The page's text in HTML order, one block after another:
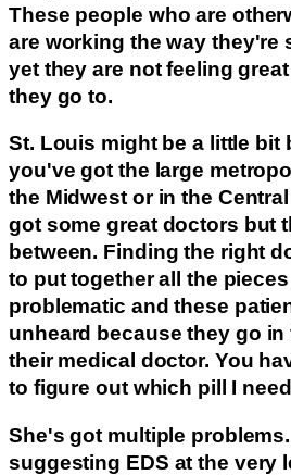
These people who are
are working the way they're
yet they are not feeling
they go to.
St. Louis might be a little bit
you've got the large
the Midwest or in the
got some great doctors but
between. Finding the right
to put together all the
problematic and these
unheard because they go
their medical doctor. You
to figure out which pill I
She's got multiple
suggesting EDS at the very